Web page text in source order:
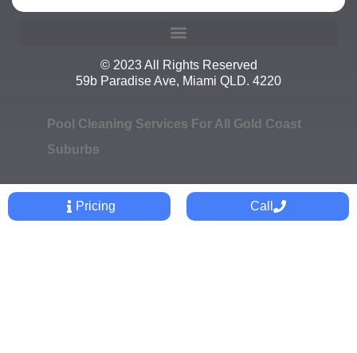
© 2023 All Rights Reserved
59b Paradise Ave, Miami QLD. 4220
Pool Cleaning Services For All Gold Coast
Suburbs
Pricing Call